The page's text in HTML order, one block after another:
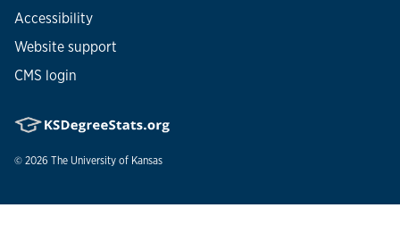
Accessibility
Website support
CMS login
© 2026 The University of Kansas